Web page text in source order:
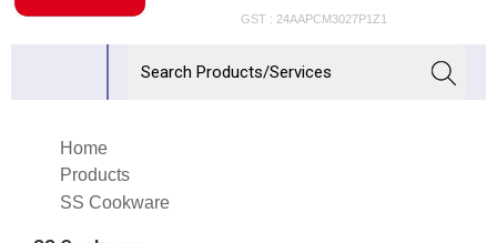
GST : 24AAPCM3027P1Z1
Home
Products
SS Cookware